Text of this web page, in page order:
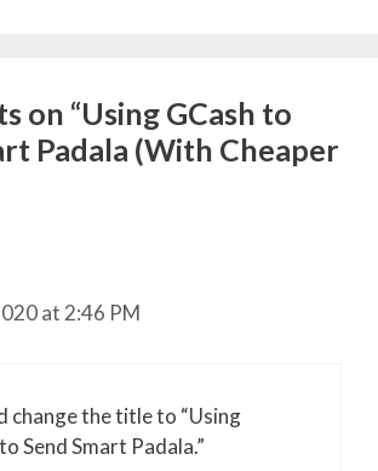
on “Using GCash to
Padala (With Cheaper
at 2:46 PM
change the title to “Using
Send Smart Padala.”